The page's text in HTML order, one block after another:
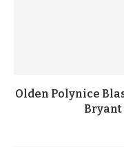
Olden Polynice
Bryant